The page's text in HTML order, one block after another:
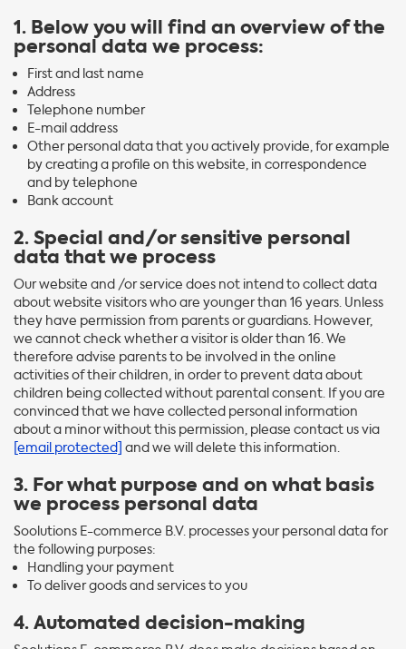
1. Below you will find an overview of the
personal data we process:
First and last name
Address
Telephone number
E-mail address
Other personal data that you actively provide, for example
by creating a profile on this website, in correspondence
and by telephone
Bank account
2. Special and/or sensitive personal
data that we process
Our website and /or service does not intend to collect data
about website visitors who are younger than 16 years. Unless
they have permission from parents or guardians. However,
we cannot check whether a visitor is older than 16. We
therefore advise parents to be involved in the online
activities of their children, in order to prevent data about
children being collected without parental consent. If you are
convinced that we have collected personal information
about a minor without this permission, please contact us via
[email protected] and we will delete this information.
3. For what purpose and on what basis
we process personal data
Soolutions E-commerce B.V. processes your personal data for
the following purposes:
Handling your payment
To deliver goods and services to you
4. Automated decision-making